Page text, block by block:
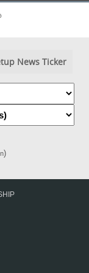
News Ticker
)